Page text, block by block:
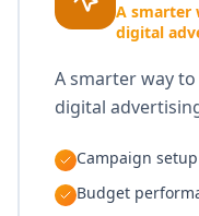
A smarter
digital
A smarter way
digital
Campaign
Budget